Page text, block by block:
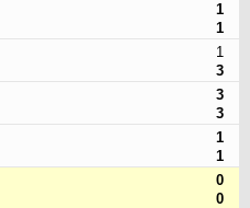
1
1
1
3
3
3
1
1
0
0